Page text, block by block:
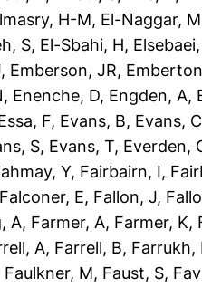
H-M, El-Naggar, M
S, El-Sbahi, H,
, Emberson, JR,
, Enenche, D, Engden, A,
F, Evans, B, Evans, C
S, Evans, T, Everden,
Y, Fairbairn, I,
Falconer, E, Fallon, J,
A, Farmer, A, Farmer, K,
A, Farrell, B, Farrukh,
Faulkner, M, Faust, S,